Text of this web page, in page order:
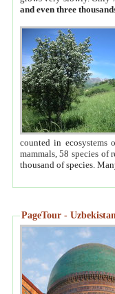
and even three
counted in ecosystems
mammals, 58 species of
thousand of species.
PageTour -